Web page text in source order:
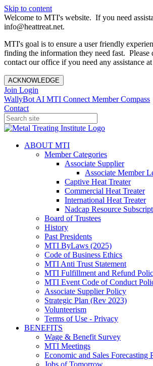
Skip to content
Welcome to MTI's website. If you need
info@heattreat.net.
MTI's goal is to ensure a user friendly
finding the information they need fast. Please
contact our office if you need any assistance
ACKNOWLEDGE
Join Login
WallyBot AI MTI Connect Member Compass
Contact
ABOUT MTI
Member Categories
Associate Supplier
Associate Member
Captive Heat Treater
Commercial Heat Treater
International Heat Treater
Nadcap Resource
Board of Trustees
History
Past Presidents
MTI ByLaws (2025)
Code of Business Ethics
MTI Anti Trust Statement
MTI Fulfillment and Refund
MTI Event Code of Conduct
Associate Supplier Policy
Strategic Plan (Rev 2023)
Volunteerism
Terms of Use - Privacy
BENEFITS
Wage & Benefit Survey
MTI Meetings
Economic and Sales Forecasting
Jobs of Tomorrow